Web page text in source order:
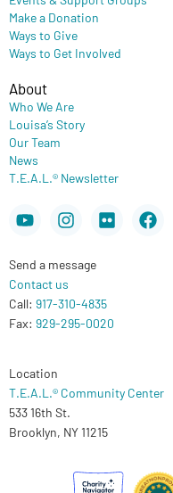
Make a Donation
Ways to Give
Ways to Get Involved
About
Who We Are
Louisa’s Story
Our Team
News
T.E.A.L.® Newsletter
YoutubeInstagram
Flickr
Send a message
Contact us
Call: 917-310-4835
Fax: 929-295-0020
Location
T.E.A.L.® Community Center
533 16th St.
Brooklyn, NY 11215